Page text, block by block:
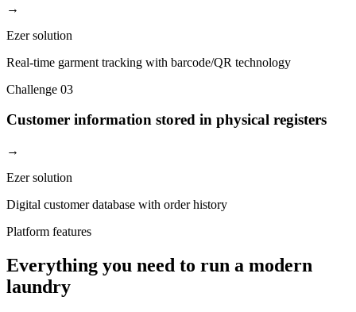
→
Ezer solution
Real-time garment tracking with barcode/QR technology
Challenge 03
Customer information stored in physical registers
→
Ezer solution
Digital customer database with order history
Platform features
Everything you need to run a modern
laundry